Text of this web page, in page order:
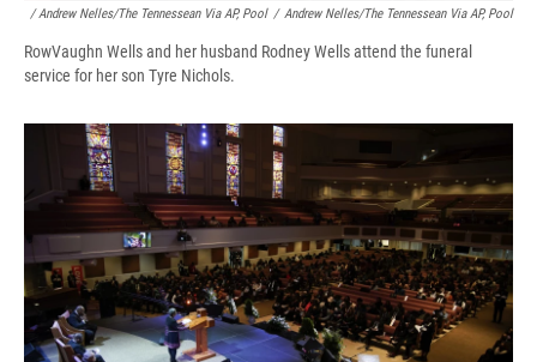
/ Andrew Nelles/The Tennessean Via AP, Pool / Andrew Nelles/The Tennessean Via AP, Pool
RowVaughn Wells and her husband Rodney Wells attend the funeral
service for her son Tyre Nichols.